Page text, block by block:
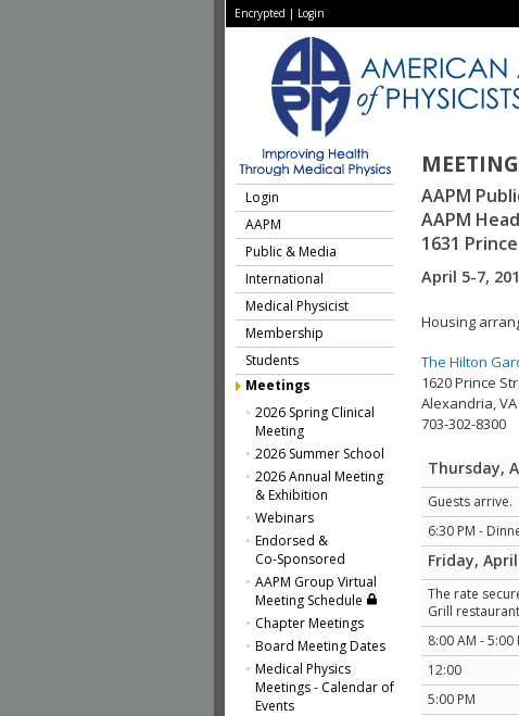
Encrypted | Login
Login
AAPM
Public & Media
International
Medical Physicist
Membership
Students
Meetings
2026 Spring Clinical
Meeting
2026 Summer School
2026 Annual Meeting
& Exhibition
Webinars
Endorsed &
Co-Sponsored
AAPM Group Virtual
Meeting Schedule
Chapter Meetings
Board Meeting Dates
Medical Physics
Meetings - Calendar of
Events
AAPM
AAPM
1631
April 5-7,
Housing
The Hilton
1620 Prince
Alexandria, VA
703-302-8300
Thursday,
Guests arrive.
6:30 PM -
Friday,
The rate
Grill
8:00 AM - 5:00
12:00
5:00 PM